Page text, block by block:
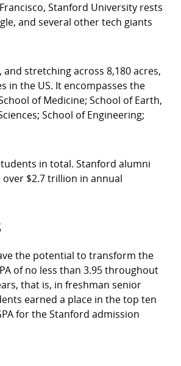
Stanford University rests
and several other tech giants
stretching across 8,180 acres,
in the US. It encompasses the
of Medicine; School of Earth,
School of Engineering;
in total. Stanford alumni
$2.7 trillion in annual
the potential to transform the
of no less than 3.95 throughout
that is, in freshman senior
earned a place in the top ten
for the Stanford admission